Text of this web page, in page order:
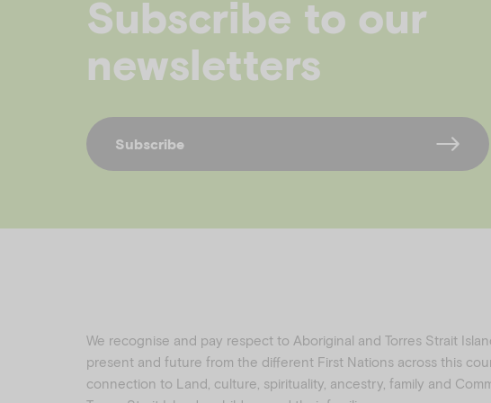
Subscribe to our
newsletters
Subscribe
We recognise and pay respect to Aboriginal and Torres Strait
present and future from the different First Nations across this
connection to Land, culture, spirituality, ancestry, family and